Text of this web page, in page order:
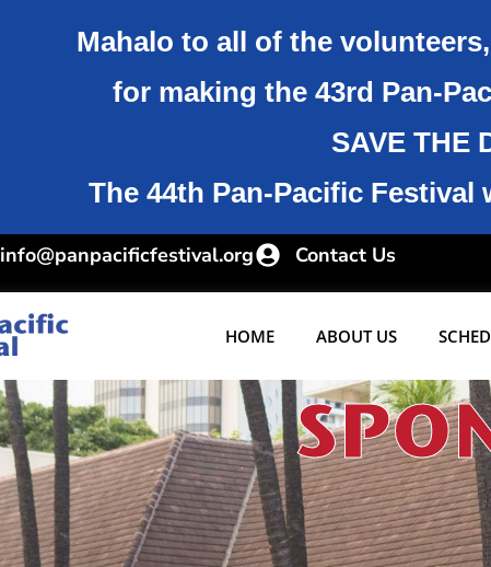
Mahalo to all of the
for making the 43rd Pan-
SAVE THE
The 44th Pan-Pacific Festival
info@panpacificfestival.org Contact Us
HOME ABOUT US